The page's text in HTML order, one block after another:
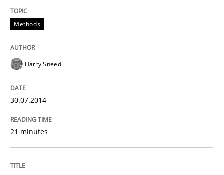
Methods
Harry Sneed
30.07.2014
21 minutes